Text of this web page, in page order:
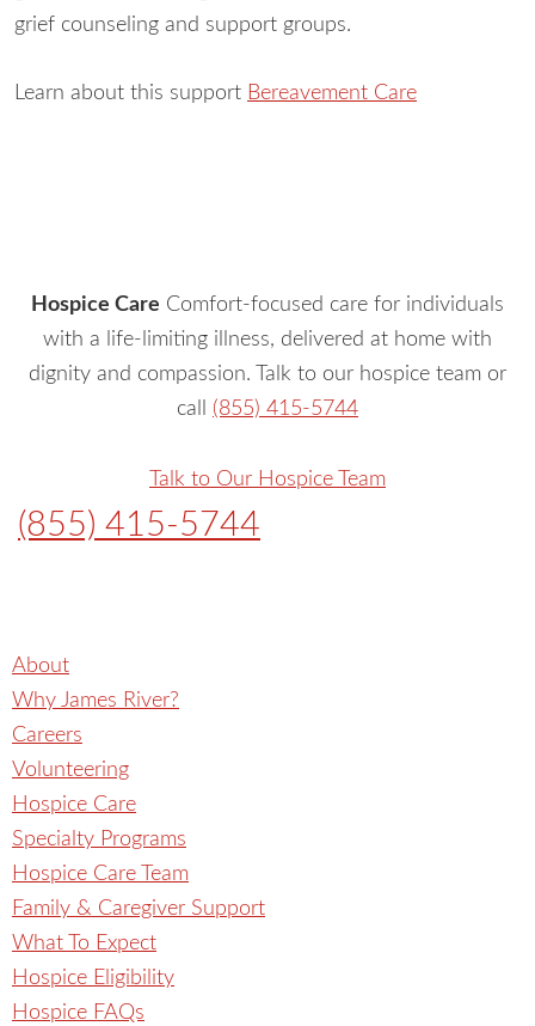
grief counseling and support groups.
Learn about this support Bereavement Care
Hospice Care Comfort-focused care for individuals
with a life-limiting illness, delivered at home with
dignity and compassion. Talk to our hospice team or
call (855) 415-5744
Talk to Our Hospice Team
(855) 415-5744
About
Why James River?
Careers
Volunteering
Hospice Care
Specialty Programs
Hospice Care Team
Family & Caregiver Support
What To Expect
Hospice Eligibility
Hospice FAQs